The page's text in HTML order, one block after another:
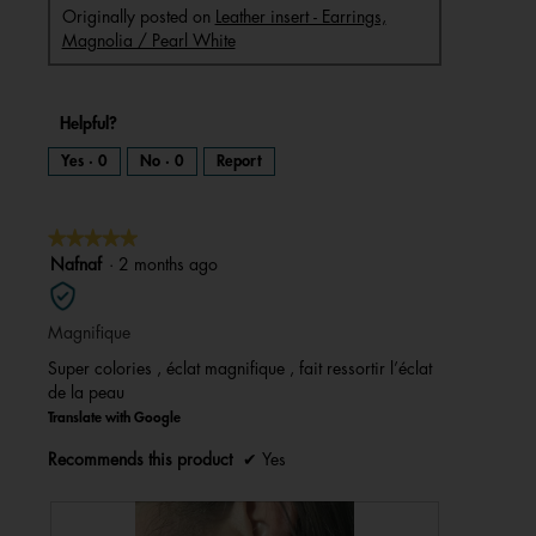
Originally posted on
Leather insert - Earrings,
Magnolia / Pearl White
Helpful?
Yes · 0 No · 0 Report
★★★★★
★★★★★
5
out
of
5
Nafnaf · 2 months ago
Magnifique
Super colories , éclat magnifique , fait ressortir l’éclat
de la peau
Translate with Google
Recommends this product ✔ Yes